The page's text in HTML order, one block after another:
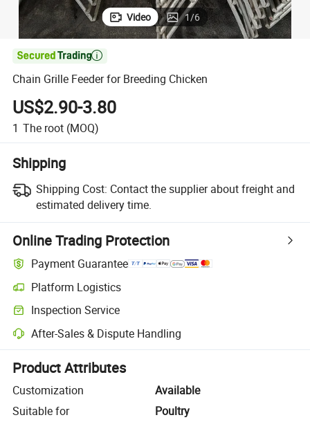
Video 1/6

Chain Grille Feeder for Breeding Chicken
US$2.90-3.80
1 The root (MOQ)
Shipping
Shipping Cost: Contact the supplier about freight and
estimated delivery time.
Online Trading Protection
Payment Guarantee
Platform Logistics
Clearer shipment tracking with platform-supported logistics.
Inspection Service
Optional pre-shipment inspection for quality and quantity checks.
After-Sales & Dispute Handling
Platform-assisted dispute resolution, including refunds or returns
Product Attributes
Customization
Available
Suitable for
Poultry